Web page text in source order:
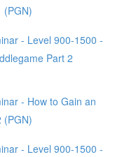
(PGN)
- Level 900-1500 -
Part 2
- How to Gain an
(PGN)
- Level 900-1500 -